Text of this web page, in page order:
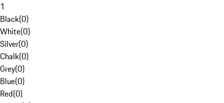
1
Black(0)
White(0)
Silver(0)
Chalk(0)
Grey(0)
Blue(0)
Red(0)